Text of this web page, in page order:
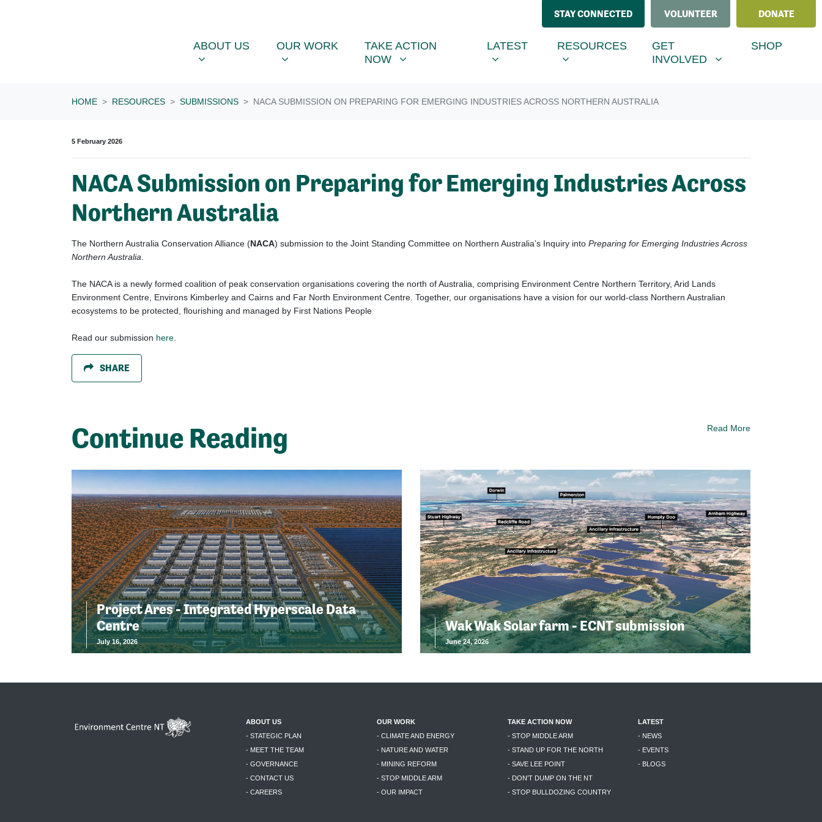
STAY CONNECTED VOLUNTEER DONATE
ABOUT US
SHOW SUBMENU FOR
ABOUT US OUR WORK
SHOW SUBMENU FOR
OUR WORK TAKE ACTION NOW
SHOW SUBMENU FOR
TAKE ACTION
NOW
LATEST
SHOW SUBMENU FOR
LATEST RESOURCES
SHOW SUBMENU FOR
RESOURCES
(CURRENT)
GET INVOLVED
SHOW SUBMENU FOR
GET
INVOLVED
SHOP
HOME RESOURCES SUBMISSIONS NACA SUBMISSION ON PREPARING FOR EMERGING INDUSTRIES ACROSS NORTHERN AUSTRALIA
5 February 2026
NACA Submission on Preparing for Emerging Industries Across
Northern Australia
The Northern Australia Conservation Alliance (NACA) submission to the Joint Standing Committee on Northern Australia’s Inquiry into Preparing for Emerging Industries Across
Northern Australia.
The NACA is a newly formed coalition of peak conservation organisations covering the north of Australia, comprising Environment Centre Northern Territory, Arid Lands
Environment Centre, Environs Kimberley and Cairns and Far North Environment Centre. Together, our organisations have a vision for our world-class Northern Australian
ecosystems to be protected, flourishing and managed by First Nations People
Read our submission here.
SHARE
Continue Reading Read More
Project Ares - Integrated Hyperscale Data
Centre
July 16, 2026
Wak Wak Solar farm - ECNT submission
June 24, 2026
ABOUT US
- STATEGIC PLAN
- MEET THE TEAM
- GOVERNANCE
- CONTACT US
- CAREERS
OUR WORK
- CLIMATE AND ENERGY
- NATURE AND WATER
- MINING REFORM
- STOP MIDDLE ARM
- OUR IMPACT
TAKE ACTION NOW
- STOP MIDDLE ARM
- STAND UP FOR THE NORTH
- SAVE LEE POINT
- DON'T DUMP ON THE NT
- STOP BULLDOZING COUNTRY
LATEST
- NEWS
- EVENTS
- BLOGS